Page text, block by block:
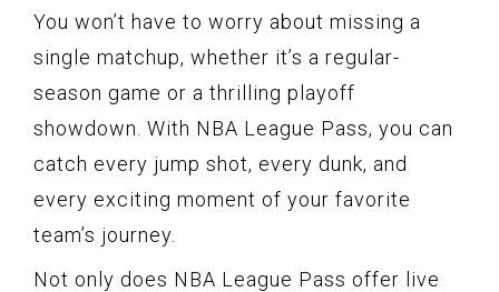
You won’t have to worry about missing a
single matchup, whether it’s a regular-
season game or a thrilling playoff
showdown. With NBA League Pass, you can
catch every jump shot, every dunk, and
every exciting moment of your favorite
team’s journey.
Not only does NBA League Pass offer live